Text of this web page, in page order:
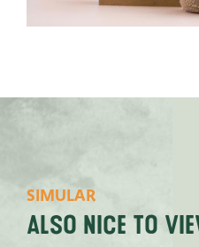
SIMULAR
Also nice to